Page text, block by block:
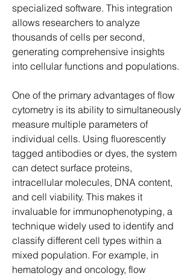
specialized software. This integration
allows researchers to analyze
thousands of cells per second,
generating comprehensive insights
into cellular functions and populations.
One of the primary advantages of flow
cytometry is its ability to simultaneously
measure multiple parameters of
individual cells. Using fluorescently
tagged antibodies or dyes, the system
can detect surface proteins,
intracellular molecules, DNA content,
and cell viability. This makes it
invaluable for immunophenotyping, a
technique widely used to identify and
classify different cell types within a
mixed population. For example, in
hematology and oncology, flow